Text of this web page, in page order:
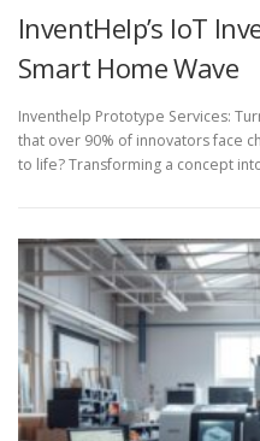
InventHelp’s IoT
Smart Home Wave
Inventhelp Prototype Services:
that over 90% of innovators face
to life? Transforming a concept